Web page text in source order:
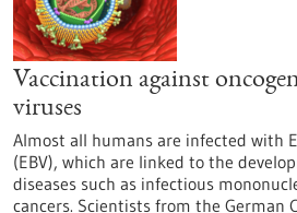
Vaccination against
viruses
Almost all humans are infected with
(EBV), which are linked to the
diseases such as infectious
cancers. Scientists from the German